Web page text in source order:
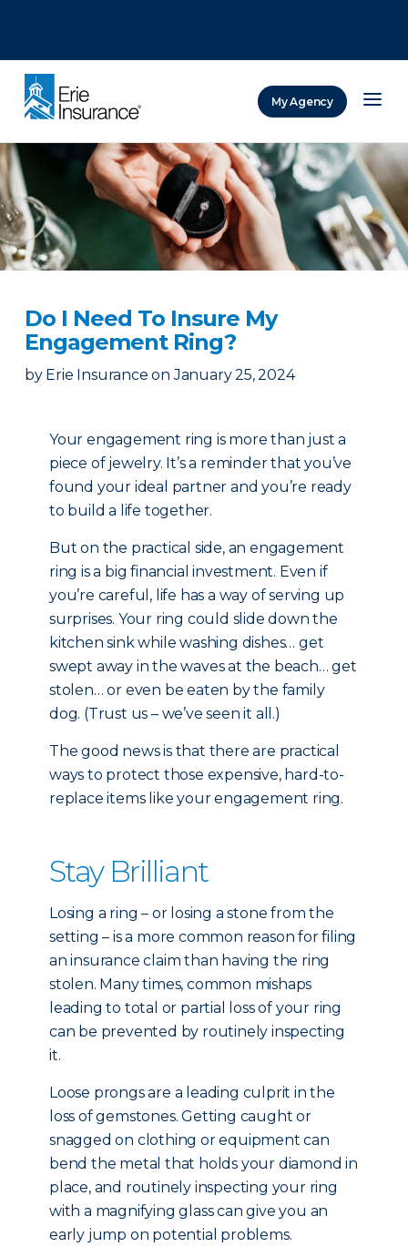
My Agency
Do I Need To Insure My
Engagement Ring?
by Erie Insurance on January 25, 2024
Your engagement ring is more than just a
piece of jewelry. It’s a reminder that you’ve
found your ideal partner and you’re ready
to build a life together.
But on the practical side, an engagement
ring is a big financial investment. Even if
you’re careful, life has a way of serving up
surprises. Your ring could slide down the
kitchen sink while washing dishes… get
swept away in the waves at the beach… get
stolen… or even be eaten by the family
dog. (Trust us – we’ve seen it all.)
The good news is that there are practical
ways to protect those expensive, hard-to-
replace items like your engagement ring.
Stay Brilliant
Losing a ring – or losing a stone from the
setting – is a more common reason for filing
an insurance claim than having the ring
stolen. Many times, common mishaps
leading to total or partial loss of your ring
can be prevented by routinely inspecting
it.
Loose prongs are a leading culprit in the
loss of gemstones. Getting caught or
snagged on clothing or equipment can
bend the metal that holds your diamond in
place, and routinely inspecting your ring
with a magnifying glass can give you an
early jump on potential problems.